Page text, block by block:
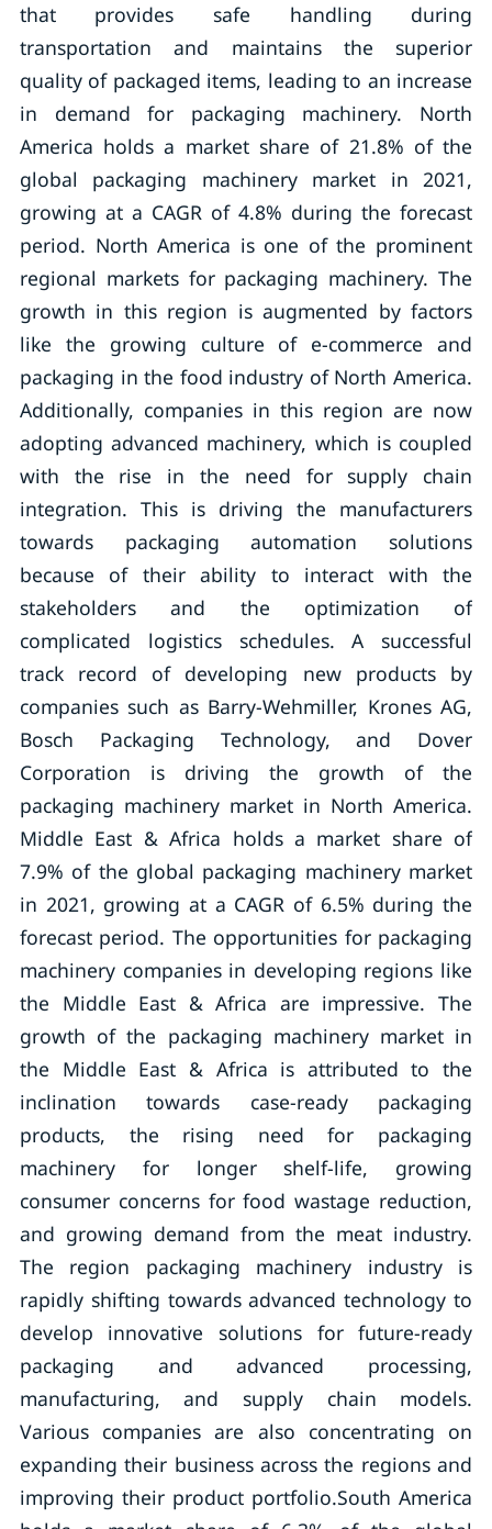
that provides safe handling during
transportation and maintains the superior
quality of packaged items, leading to an increase
in demand for packaging machinery. North
America holds a market share of 21.8% of the
global packaging machinery market in 2021,
growing at a CAGR of 4.8% during the forecast
period. North America is one of the prominent
regional markets for packaging machinery. The
growth in this region is augmented by factors
like the growing culture of e-commerce and
packaging in the food industry of North America.
Additionally, companies in this region are now
adopting advanced machinery, which is coupled
with the rise in the need for supply chain
integration. This is driving the manufacturers
towards packaging automation solutions
because of their ability to interact with the
stakeholders and the optimization of
complicated logistics schedules. A successful
track record of developing new products by
companies such as Barry-Wehmiller, Krones AG,
Bosch Packaging Technology, and Dover
Corporation is driving the growth of the
packaging machinery market in North America.
Middle East & Africa holds a market share of
7.9% of the global packaging machinery market
in 2021, growing at a CAGR of 6.5% during the
forecast period. The opportunities for packaging
machinery companies in developing regions like
the Middle East & Africa are impressive. The
growth of the packaging machinery market in
the Middle East & Africa is attributed to the
inclination towards case-ready packaging
products, the rising need for packaging
machinery for longer shelf-life, growing
consumer concerns for food wastage reduction,
and growing demand from the meat industry.
The region packaging machinery industry is
rapidly shifting towards advanced technology to
develop innovative solutions for future-ready
packaging and advanced processing,
manufacturing, and supply chain models.
Various companies are also concentrating on
expanding their business across the regions and
improving their product portfolio.South America